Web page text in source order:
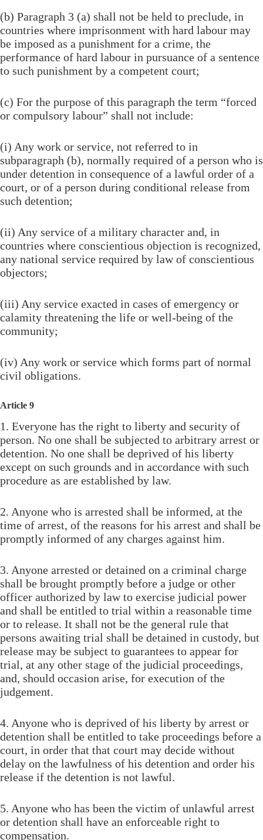
(b) Paragraph 3 (a) shall not be held to preclude, in
countries where imprisonment with hard labour may
be imposed as a punishment for a crime, the
performance of hard labour in pursuance of a sentence
to such punishment by a competent court;
(c) For the purpose of this paragraph the term “forced
or compulsory labour” shall not include:
(i) Any work or service, not referred to in
subparagraph (b), normally required of a person who is
under detention in consequence of a lawful order of a
court, or of a person during conditional release from
such detention;
(ii) Any service of a military character and, in
countries where conscientious objection is recognized,
any national service required by law of conscientious
objectors;
(iii) Any service exacted in cases of emergency or
calamity threatening the life or well-being of the
community;
(iv) Any work or service which forms part of normal
civil obligations.
Article 9
1. Everyone has the right to liberty and security of
person. No one shall be subjected to arbitrary arrest or
detention. No one shall be deprived of his liberty
except on such grounds and in accordance with such
procedure as are established by law.
2. Anyone who is arrested shall be informed, at the
time of arrest, of the reasons for his arrest and shall be
promptly informed of any charges against him.
3. Anyone arrested or detained on a criminal charge
shall be brought promptly before a judge or other
officer authorized by law to exercise judicial power
and shall be entitled to trial within a reasonable time
or to release. It shall not be the general rule that
persons awaiting trial shall be detained in custody, but
release may be subject to guarantees to appear for
trial, at any other stage of the judicial proceedings,
and, should occasion arise, for execution of the
judgement.
4. Anyone who is deprived of his liberty by arrest or
detention shall be entitled to take proceedings before a
court, in order that that court may decide without
delay on the lawfulness of his detention and order his
release if the detention is not lawful.
5. Anyone who has been the victim of unlawful arrest
or detention shall have an enforceable right to
compensation.